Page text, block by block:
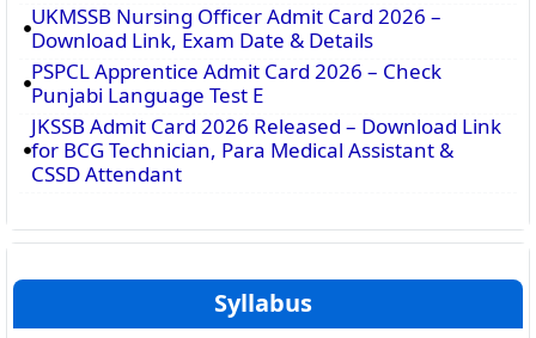
UKMSSB Nursing Officer Admit Card 2026 –
Download Link, Exam Date & Details
PSPCL Apprentice Admit Card 2026 – Check
Punjabi Language Test E
JKSSB Admit Card 2026 Released – Download Link
for BCG Technician, Para Medical Assistant &
CSSD Attendant
Syllabus